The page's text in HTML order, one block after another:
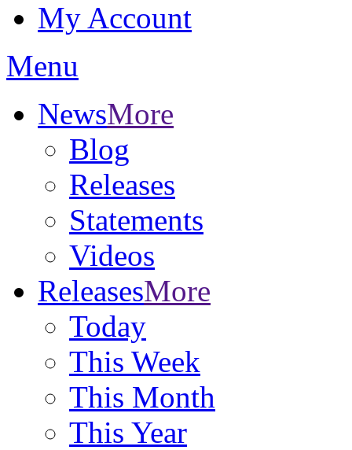
My Account
Menu
NewsMore
Blog
Releases
Statements
Videos
ReleasesMore
Today
This Week
This Month
This Year